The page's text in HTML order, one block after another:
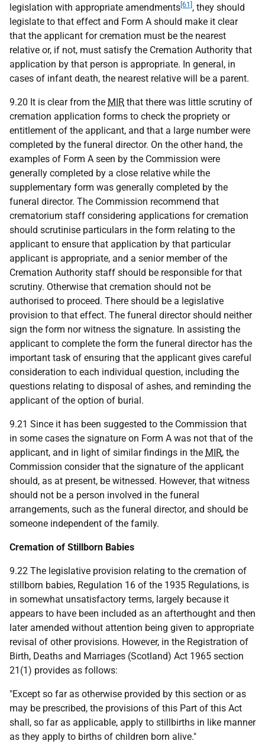
legislation with appropriate amendments [61] , they should
legislate to that effect and Form A should make it clear
that the applicant for cremation must be the nearest
relative or, if not, must satisfy the Cremation Authority that
application by that person is appropriate. In general, in
cases of infant death, the nearest relative will be a parent.
9.20 It is clear from the MIR that there was little scrutiny of
cremation application forms to check the propriety or
entitlement of the applicant, and that a large number were
completed by the funeral director. On the other hand, the
examples of Form A seen by the Commission were
generally completed by a close relative while the
supplementary form was generally completed by the
funeral director. The Commission recommend that
crematorium staff considering applications for cremation
should scrutinise particulars in the form relating to the
applicant to ensure that application by that particular
applicant is appropriate, and a senior member of the
Cremation Authority staff should be responsible for that
scrutiny. Otherwise that cremation should not be
authorised to proceed. There should be a legislative
provision to that effect. The funeral director should neither
sign the form nor witness the signature. In assisting the
applicant to complete the form the funeral director has the
important task of ensuring that the applicant gives careful
consideration to each individual question, including the
questions relating to disposal of ashes, and reminding the
applicant of the option of burial.
9.21 Since it has been suggested to the Commission that
in some cases the signature on Form A was not that of the
applicant, and in light of similar findings in the MIR, the
Commission consider that the signature of the applicant
should, as at present, be witnessed. However, that witness
should not be a person involved in the funeral
arrangements, such as the funeral director, and should be
someone independent of the family.
Cremation of Stillborn Babies
9.22 The legislative provision relating to the cremation of
stillborn babies, Regulation 16 of the 1935 Regulations, is
in somewhat unsatisfactory terms, largely because it
appears to have been included as an afterthought and then
later amended without attention being given to appropriate
revisal of other provisions. However, in the Registration of
Birth, Deaths and Marriages (Scotland) Act 1965 section
21(1) provides as follows:
"Except so far as otherwise provided by this section or as
may be prescribed, the provisions of this Part of this Act
shall, so far as applicable, apply to stillbirths in like manner
as they apply to births of children born alive."